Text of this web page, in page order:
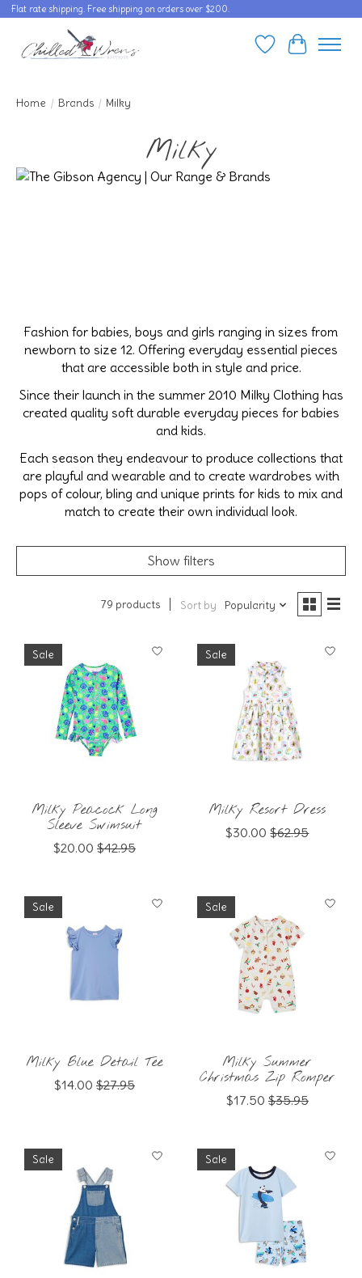
Flat rate shipping. Free shipping on orders over $200.
WishlistCart
Home / Brands / Milky
Milky
Fashion for babies, boys and girls ranging in sizes from
newborn to size 12. Offering everyday essential pieces
that are accessible both in style and price.
Since their launch in the summer 2010 Milky Clothing has
created quality soft durable everyday pieces for babies
and kids.
Each season they endeavour to produce collections that
are playful and wearable and to create wardrobes with
pops of colour, bling and unique prints for kids to mix and
match to create their own individual look.
Show filters
79 products Sort by Popularity
Sale
Milky Peacock Long
Sleeve Swimsuit
$20.00 $42.95
Sale
Milky Resort Dress
$30.00 $62.95
Sale
Milky Blue Detail Tee
$14.00 $27.95
Sale
Milky Summer
Christmas Zip Romper
$17.50 $35.95
Sale Sale